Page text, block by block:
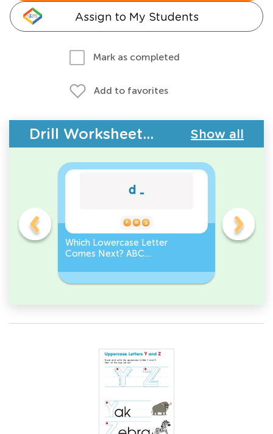
Assign to My Students
Mark as completed
Add to favorites
Drill Worksheets - ABC Letters Show all
Which Lowercase Letter
Comes Next? ABC
Which